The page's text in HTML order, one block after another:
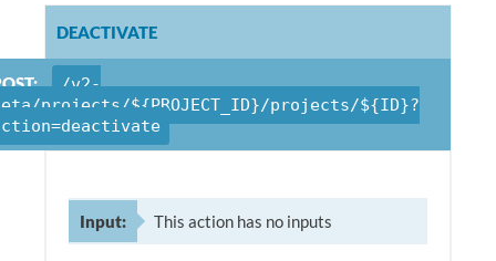
DEACTIVATE
/v2-
projects/${PROJECT_ID}/projects/${ID}?
Input: This action has no inputs